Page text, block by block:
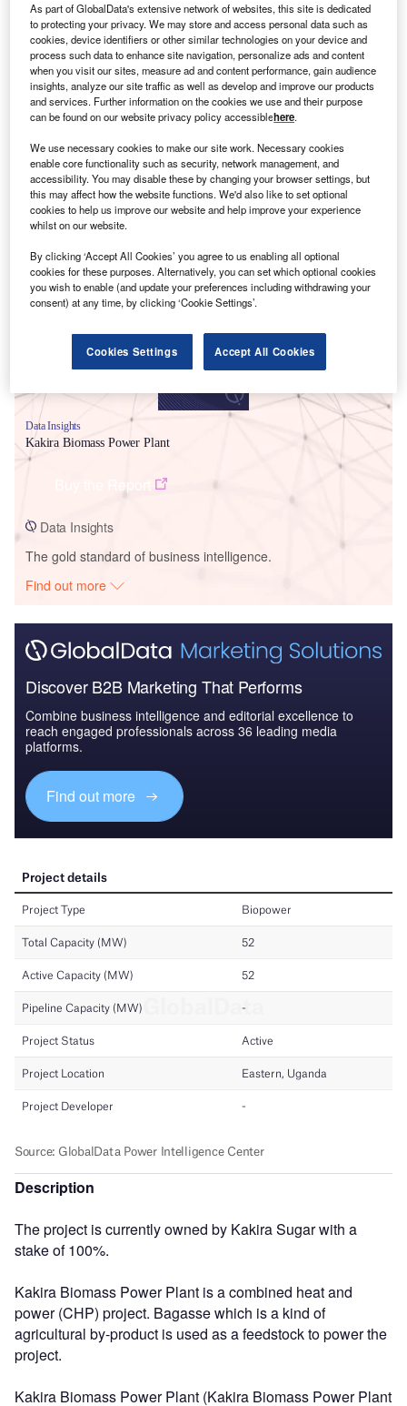
Smarter leaders trust GlobalData
Data Insights
Kakira Biomass Power Plant
Data Insights
The gold standard of business intelligence.
Find out more
Discover B2B Marketing That Performs
Combine business intelligence and editorial excellence to
reach engaged professionals across 36 leading media
platforms.
Find out more
Description
The project is currently owned by Kakira Sugar with a
stake of 100%.
Kakira Biomass Power Plant is a combined heat and
power (CHP) project. Bagasse which is a kind of
agricultural by-product is used as a feedstock to power the
project.
Kakira Biomass Power Plant (Kakira Biomass Power Plant
As part of GlobalData's extensive network of websites, this site is dedicated
to protecting your privacy. We may store and access personal data such as
cookies, device identifiers or other similar technologies on your device and
process such data to enhance site navigation, personalize ads and content
when you visit our sites, measure ad and content performance, gain audience
insights, analyze our site traffic as well as develop and improve our products
and services. Further information on the cookies we use and their purpose
can be found on our website privacy policy accessiblehere.
We use necessary cookies to make our site work. Necessary cookies
enable core functionality such as security, network management, and
accessibility. You may disable these by changing your browser settings, but
this may affect how the website functions. We'd also like to set optional
cookies to help us improve our website and help improve your experience
whilst on our website.
By clicking ‘Accept All Cookies’ you agree to us enabling all optional
cookies for these purposes. Alternatively, you can set which optional cookies
you wish to enable (and update your preferences including withdrawing your
consent) at any time, by clicking ‘Cookie Settings’.
Cookies Settings Accept All Cookies